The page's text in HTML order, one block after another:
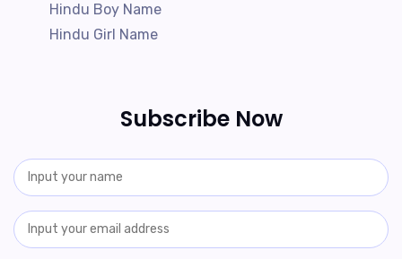
Hindu Boy Name
Hindu Girl Name
Subscribe Now